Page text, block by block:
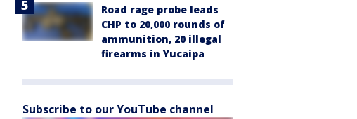
Road rage probe leads
CHP to 20,000 rounds of
ammunition, 20 illegal
firearms in Yucaipa
Subscribe to our YouTube channel